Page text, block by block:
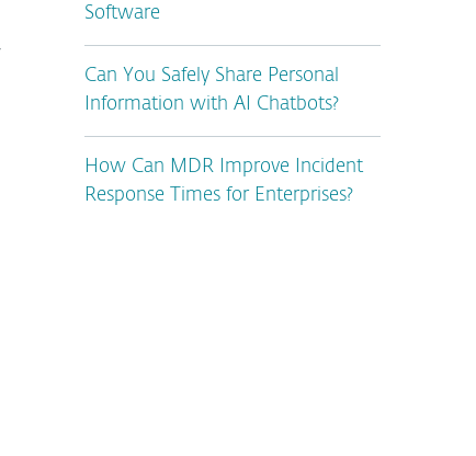
Software
Can You Safely Share Personal
Information with AI Chatbots?
How Can MDR Improve Incident
Response Times for Enterprises?